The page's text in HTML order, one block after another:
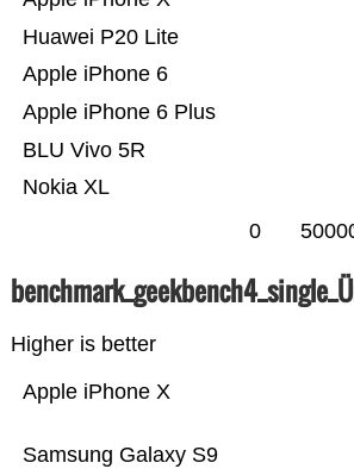
Nokia XL
BLU Vivo 5R
Apple iPhone 6 Plus
Apple iPhone 6
Huawei P20 Lite
0
Higher is better
Samsung Galaxy S9
Apple iPhone X